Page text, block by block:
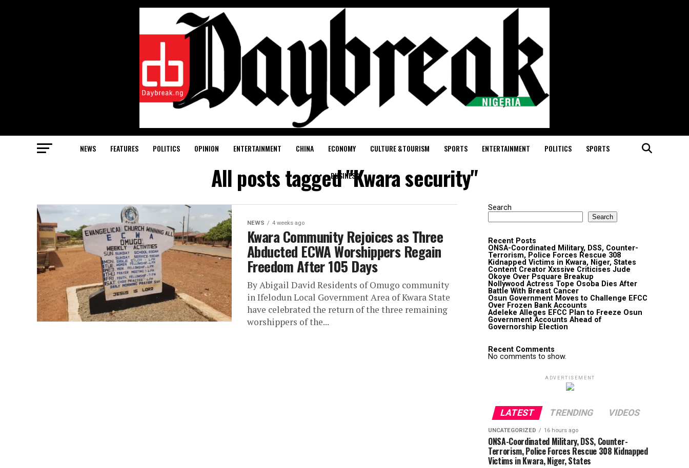
NEWS FEATURES POLITICS OPINION ENTERTAINMENT CHINA ECONOMY CULTURE &TOURISM SPORTS ENTERTAINMENT POLITICS SPORTS
BUSINESS
All posts tagged "Kwara security"
NEWS 4 weeks ago
Kwara Community Rejoices as Three
Abducted ECWA Worshippers Regain
Freedom After 105 Days
By Abigail David Residents of Omugo community
in Ifelodun Local Government Area of Kwara State
have celebrated the return of the three remaining
worshippers of the...
Search
Search
Recent Posts
ONSA-Coordinated Military, DSS, Counter-
Terrorism, Police Forces Rescue 308
Kidnapped Victims in Kwara, Niger, States
Content Creator Xxssive Criticises Jude
Okoye Over Psquare Breakup
Nollywood Actress Tope Osoba Dies After
Battle With Breast Cancer
Osun Government Moves to Challenge EFCC
Over Frozen Bank Accounts
Adeleke Alleges EFCC Plan to Freeze Osun
Government Accounts Ahead of
Governorship Election
Recent Comments
No comments to show.
ADVERTISEMENT
LATEST TRENDING VIDEOS
UNCATEGORIZED 16 hours ago
ONSA-Coordinated Military, DSS, Counter-
Terrorism, Police Forces Rescue 308 Kidnapped
Victims in Kwara, Niger, States